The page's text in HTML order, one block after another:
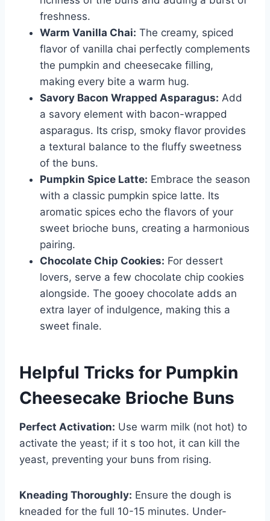
freshness.
Warm Vanilla Chai: The creamy, spiced
flavor of vanilla chai perfectly complements
the pumpkin and cheesecake filling,
making every bite a warm hug.
Savory Bacon Wrapped Asparagus: Add
a savory element with bacon-wrapped
asparagus. Its crisp, smoky flavor provides
a textural balance to the fluffy sweetness
of the buns.
Pumpkin Spice Latte: Embrace the season
with a classic pumpkin spice latte. Its
aromatic spices echo the flavors of your
sweet brioche buns, creating a harmonious
pairing.
Chocolate Chip Cookies: For dessert
lovers, serve a few chocolate chip cookies
alongside. The gooey chocolate adds an
extra layer of indulgence, making this a
sweet finale.
Helpful Tricks for Pumpkin
Cheesecake Brioche Buns
Perfect Activation: Use warm milk (not hot) to
activate the yeast; if it s too hot, it can kill the
yeast, preventing your buns from rising.
Kneading Thoroughly: Ensure the dough is
kneaded for the full 10-15 minutes. Under-